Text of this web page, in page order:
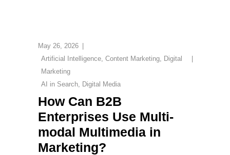
May 26, 2026
Artificial Intelligence Content Marketing
Digital
Marketing
AI in Search
Digital Media
How Can B2B
Enterprises Use Multi-
modal Multimedia in
Marketing?